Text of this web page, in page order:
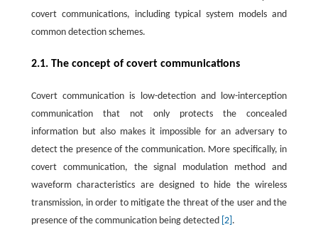
covert communications, including typical system models and
common detection schemes.
2.1. The concept of covert communications
Covert communication is low-detection and low-interception
communication that not only protects the concealed
information but also makes it impossible for an adversary to
detect the presence of the communication. More specifically, in
covert communication, the signal modulation method and
waveform characteristics are designed to hide the wireless
transmission, in order to mitigate the threat of the user and the
presence of the communication being detected [2] .